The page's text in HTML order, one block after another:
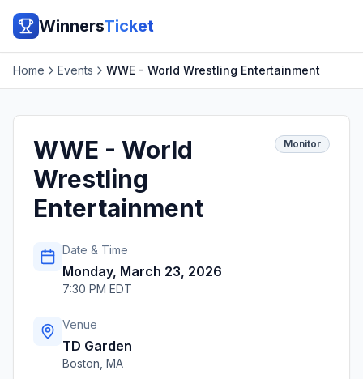
WinnersTicket
Home Events WWE - World Wrestling Entertainment
WWE - World
Wrestling
Entertainment
Monitor
Date & Time
Monday, March 23, 2026
7:30 PM EDT
Venue
TD Garden
Boston MA